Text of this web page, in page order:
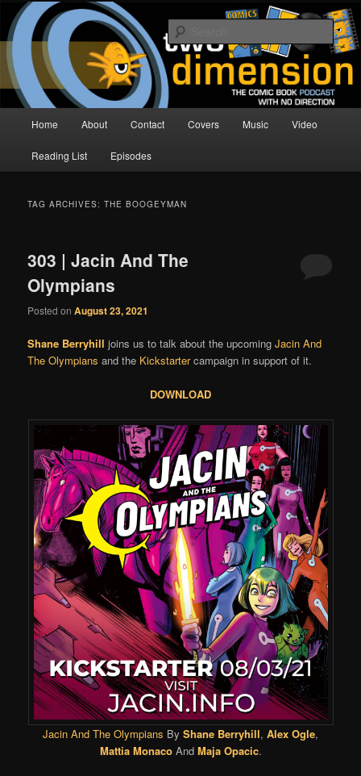
Skip
primary
content
Skip
secondary
contentTwo Dimension | Comic Book
Podcast
The Comic Book Podcast With No Direction
Home About Contact Covers Music Video
Reading List Episodes
TAG ARCHIVES:THE BOOGEYMAN
303 | Jacin And The
Olympians
Posted onAugust 23, 2021
Shane Berryhill joins us to talk about the upcomingJacin And
The Olympians and the Kickstartercampaign in support of it.
DOWNLOAD
Jacin And The Olympians By Shane Berryhill, Alex Ogle,
Mattia MonacoAnd Maja Opacic.